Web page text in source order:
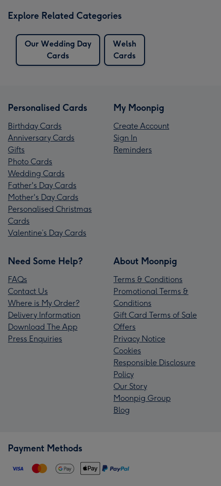
Explore Related Categories
Our Wedding Day
Cards
Welsh
Cards
Personalised Cards
Birthday Cards
Anniversary Cards
Gifts
Photo Cards
Wedding Cards
Father's Day Cards
Mother's Day Cards
Personalised Christmas
Cards
Valentine’s Day Cards
My Moonpig
Create Account
Sign In
Reminders
Need Some Help?
FAQs
Contact Us
Where is My Order?
Delivery Information
Download The App
Press Enquiries
About Moonpig
Terms & Conditions
Promotional Terms &
Conditions
Gift Card Terms of Sale
Offers
Privacy Notice
Cookies
Responsible Disclosure
Policy
Our Story
Moonpig Group
Blog
Payment Methods